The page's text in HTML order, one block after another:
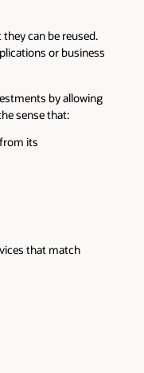
can be reused.
or business
by allowing
sense that:
its
that match